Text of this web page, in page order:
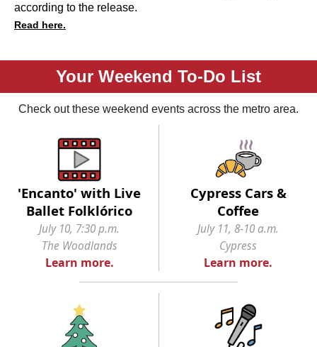
according to the release.
Read here.
Your Weekend To-Do List
Check out these weekend events across the metro area.
'Encanto' with Live
Ballet Folklórico
Cypress Cars &
Coffee
July 10, 7:30 p.m.
The Woodlands
July 11, 8-10 a.m.
Cypress
Learn more. Learn more.